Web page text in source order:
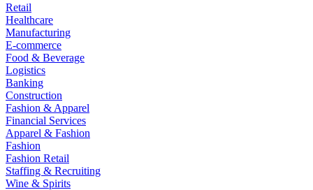
Retail
Healthcare
Manufacturing
E-commerce
Food & Beverage
Logistics
Banking
Construction
Fashion & Apparel
Financial Services
Apparel & Fashion
Fashion
Fashion Retail
Staffing & Recruiting
Wine & Spirits